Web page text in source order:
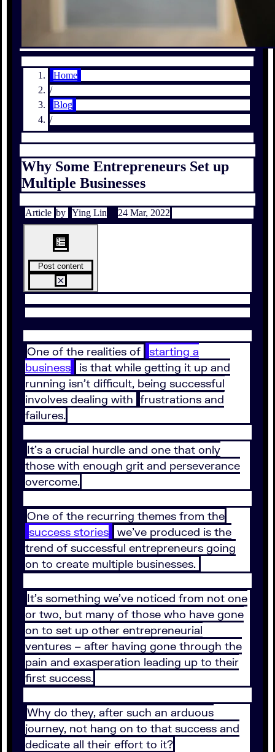
Home
/
Blog
/
Why Some Entrepreneurs Set up
Multiple Businesses
Article by Ying Lin 24 Mar, 2022
Post content
One of the realities of
starting a
business
is that while getting it up and
running isn’t difficult, being successful
involves dealing with frustrations and
failures.
It’s a crucial hurdle and one that only
those with enough grit and perseverance
overcome.
One of the recurring themes from the
success stories
we’ve produced is the
trend of successful entrepreneurs going
on to create multiple businesses.
It’s something we’ve noticed from not one
or two, but many of those who have gone
on to set up other entrepreneurial
ventures – after having gone through the
pain and exasperation leading up to their
first success.
Why do they, after such an arduous
journey, not hang on to that success and
dedicate all their effort to it?